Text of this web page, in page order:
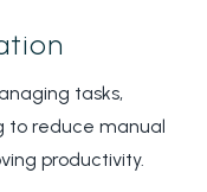
tasks,
to reduce manual
productivity.